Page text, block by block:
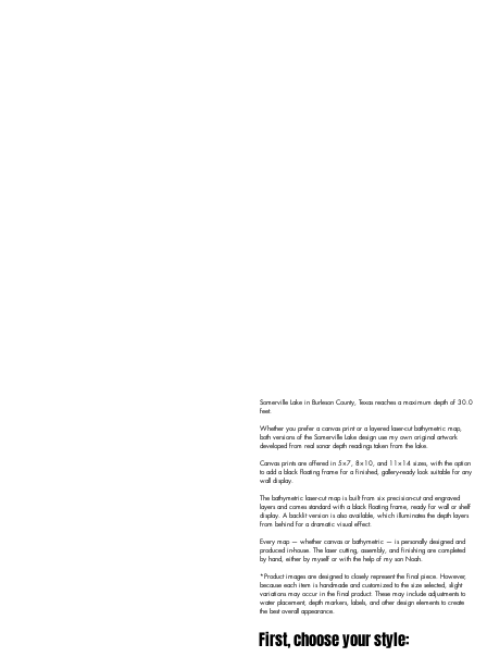
Somerville Lake in Burleson County, Texas reaches a maximum depth of 30.0
feet.
Whether you prefer a canvas print or a layered laser-cut bathymetric map,
both versions of the Somerville Lake design use my own original artwork
developed from real sonar depth readings taken from the lake.
Canvas prints are offered in 5×7, 8×10, and 11×14 sizes, with the option
to add a black floating frame for a finished, gallery-ready look suitable for any
wall display.
The bathymetric laser-cut map is built from six precision-cut and engraved
layers and comes standard with a black floating frame, ready for wall or shelf
display. A backlit version is also available, which illuminates the depth layers
from behind for a dramatic visual effect.
Every map — whether canvas or bathymetric — is personally designed and
produced in-house. The laser cutting, assembly, and finishing are completed
by hand, either by myself or with the help of my son Noah.
*Product images are designed to closely represent the final piece. However,
because each item is handmade and customized to the size selected, slight
variations may occur in the final product. These may include adjustments to
water placement, depth markers, labels, and other design elements to create
the best overall appearance.
First, choose your style: